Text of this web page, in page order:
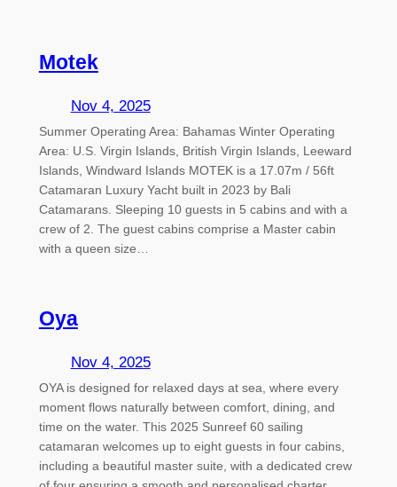
Motek
Nov 4, 2025
Summer Operating Area: Bahamas Winter Operating
Area: U.S. Virgin Islands, British Virgin Islands, Leeward
Islands, Windward Islands MOTEK is a 17.07m / 56ft
Catamaran Luxury Yacht built in 2023 by Bali
Catamarans. Sleeping 10 guests in 5 cabins and with a
crew of 2. The guest cabins comprise a Master cabin
with a queen size…
Oya
Nov 4, 2025
OYA is designed for relaxed days at sea, where every
moment flows naturally between comfort, dining, and
time on the water. This 2025 Sunreef 60 sailing
catamaran welcomes up to eight guests in four cabins,
including a beautiful master suite, with a dedicated crew